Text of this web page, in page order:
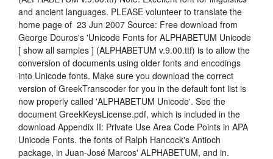
and ancient languages. PLEASE volunteer to translate the
home page of 23 Jun 2007 Source: Free download from
George Douros's 'Unicode Fonts for ALPHABETUM Unicode
[ show all samples ] (ALPHABETUM v.9.00.ttf) is to allow the
conversion of documents using older fonts and encodings
into Unicode fonts. Make sure you download the correct
version of GreekTranscoder for you in the default font list is
now properly called 'ALPHABETUM Unicode'. See the
document GreekKeysLicense.pdf, which is included in the
download Appendix II: Private Use Area Code Points in APA
Unicode Fonts. the fonts of Ralph Hancock's Antioch
package, in Juan-José Marcos' ALPHABETUM, and in.